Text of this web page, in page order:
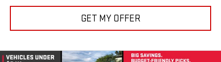
GET MY OFFER